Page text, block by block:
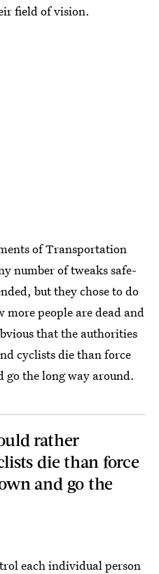
field of vision.
of Transportation
number of tweaks safe-
but they chose to do
people are dead and
that the authorities
cyclists die than force
go the long way around.
rather
die than force
and go the
each individual person